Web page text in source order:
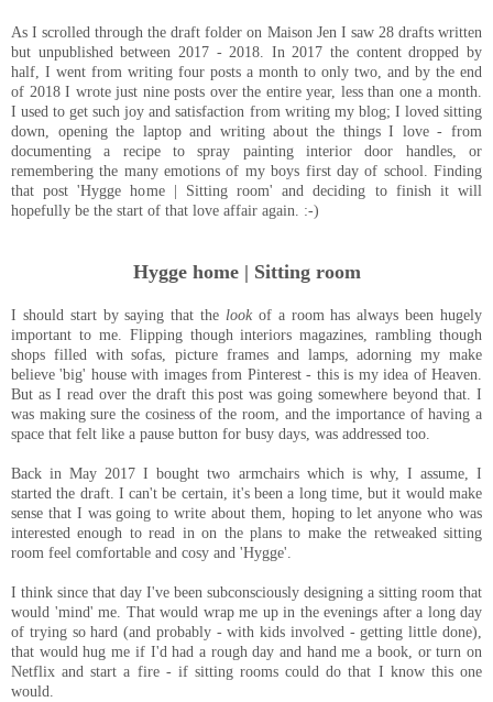
As I scrolled through the draft folder on Maison Jen I saw 28 drafts written
but unpublished between 2017 - 2018. In 2017 the content dropped by
half, I went from writing four posts a month to only two, and by the end
of 2018 I wrote just nine posts over the entire year, less than one a month.
I used to get such joy and satisfaction from writing my blog; I loved sitting
down, opening the laptop and writing about the things I love - from
documenting a recipe to spray painting interior door handles, or
remembering the many emotions of my boys first day of school. Finding
that post 'Hygge home | Sitting room' and deciding to finish it will
hopefully be the start of that love affair again. :-)
Hygge home | Sitting room
I should start by saying that the lookof a room has always been hugely
important to me. Flipping though interiors magazines, rambling though
shops filled with sofas, picture frames and lamps, adorning my make
believe 'big' house with images from Pinterest - this is my idea of Heaven.
But as I read over the draft this post was going somewhere beyond that. I
was making sure the cosiness of the room, and the importance of having a
space that felt like a pause button for busy days, was addressed too.
Back in May 2017 I bought two armchairs which is why, I assume, I
started the draft. I can't be certain, it's been a long time, but it would make
sense that I was going to write about them, hoping to let anyone who was
interested enough to read in on the plans to make the retweaked sitting
room feel comfortable and cosy and 'Hygge'.
I think since that day I've been subconsciously designing a sitting room that
would 'mind' me. That would wrap me up in the evenings after a long day
of trying so hard (and probably - with kids involved - getting little done),
that would hug me if I'd had a rough day and hand me a book, or turn on
Netflix and start a fire - if sitting rooms could do that I know this one
would.